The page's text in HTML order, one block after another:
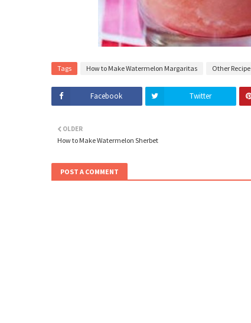
Tags How to Make Watermelon Margaritas Other Recipe
Facebook Twitter
OLDER
How to Make Watermelon Sherbet
POST A COMMENT